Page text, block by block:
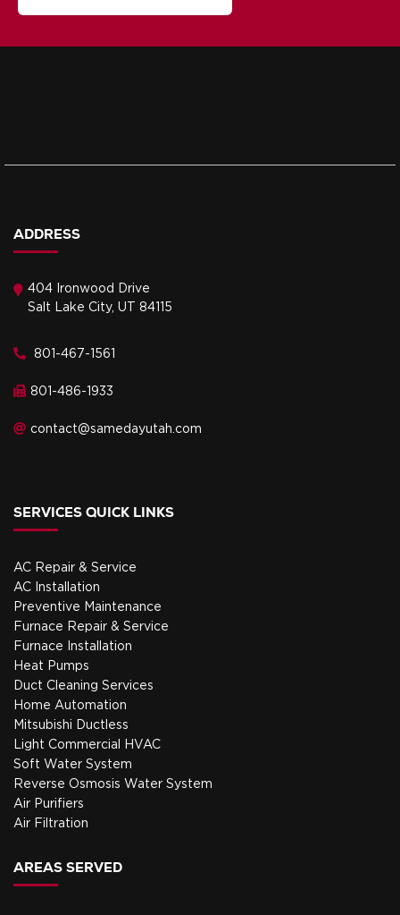
ADDRESS
404 Ironwood Drive
Salt Lake City, UT 84115
801-467-1561
801-486-1933
contact@samedayutah.com
SERVICES QUICK LINKS
AC Repair & Service
AC Installation
Preventive Maintenance
Furnace Repair & Service
Furnace Installation
Heat Pumps
Duct Cleaning Services
Home Automation
Mitsubishi Ductless
Light Commercial HVAC
Soft Water System
Reverse Osmosis Water System
Air Purifiers
Air Filtration
AREAS SERVED